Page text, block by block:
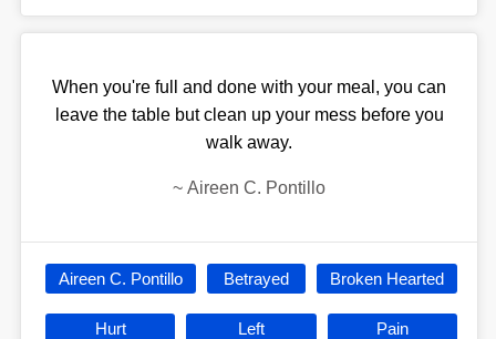
When you're full and done with your meal, you can
leave the table but clean up your mess before you
walk away.
~ Aireen C. Pontillo
Aireen C. Pontillo Betrayed Broken Hearted
Hurt Left Pain